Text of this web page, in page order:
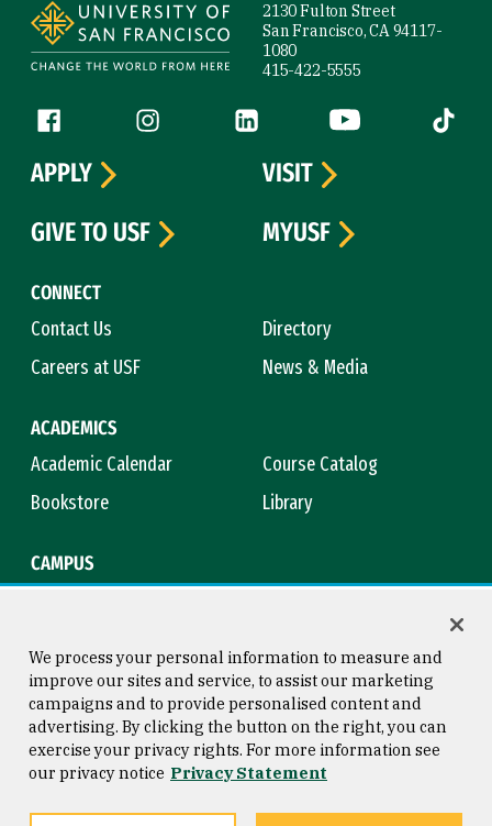
2130 Fulton Street
San Francisco, CA 94117-
1080
415-422-5555
Follow us
Facebook (link is external)
Instagram (link is external)
LinkedIn (link is external)
YouTube (link is
Tiktok
CONNECT
Contact Us
Directory
Careers at USF
News & Media
ACADEMICS
Academic Calendar
Course Catalog
Bookstore
Library
CAMPUS
APPLY
VISIT
GIVE TO USF
MYUSF
Consumer Information
Privacy Statement
Copyright © 2026 University of
San Francisco
We process your personal information to measure and
improve our sites and service, to assist our marketing
campaigns and to provide personalised content and
advertising. By clicking the button on the right, you can
exercise your privacy rights. For more information see
our privacy notice Privacy Statement